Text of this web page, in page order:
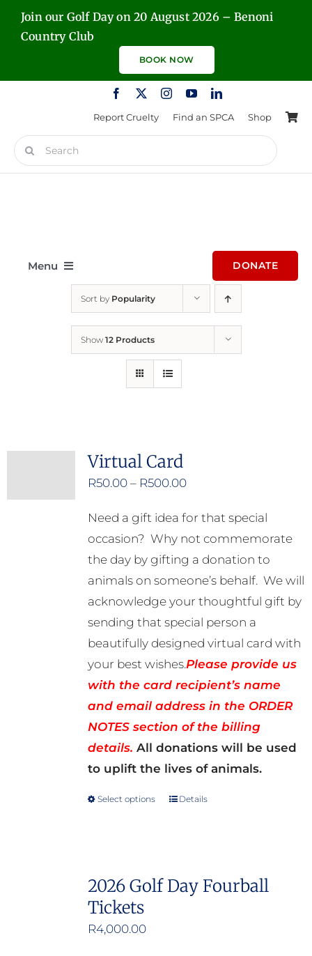
SkipJoin our Golf Day on 20 August 2026 – Benoni
Country Club
BOOK NOW
Report Cruelty Find an SPCA Shop
Search
for:
Menu
Report Cruelty
DONATE
Sort by Popularity
Show 12 Products
Virtual Card
R50.00 – R500.00Price
R50.00
through
R500.00
Need a gift idea for that special
occasion? Why not commemorate
the day by gifting a donation to
animals on someone’s behalf. We will
acknowledge your thoughtful gift by
sending that special person a
beautifully designed virtual card with
your best wishes.Please provide us
with the card recipient’s name
and email address in the ORDER
NOTES section of the billing
details. All donations will be used
to uplift the lives of animals.
Select options
This
variants.
Details
2026 Golf Day Fourball
Tickets
R4,000.00